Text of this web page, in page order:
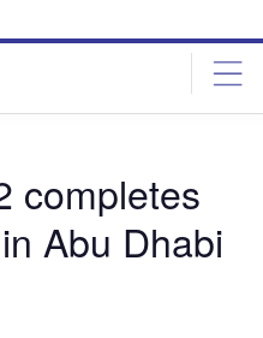
completes
Abu Dhabi